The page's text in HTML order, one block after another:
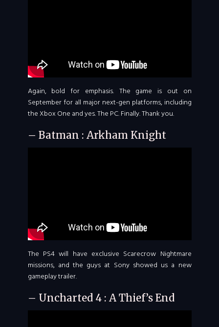
Again, bold for emphasis. The game is out on
September for all major next-gen platforms, including
the Xbox One and yes. The PC. Finally. Thank you.
– Batman : Arkham Knight
The PS4 will have exclusive Scarecrow Nightmare
missions, and the guys at Sony showed us a new
gameplay trailer.
– Uncharted 4 : A Thief’s End